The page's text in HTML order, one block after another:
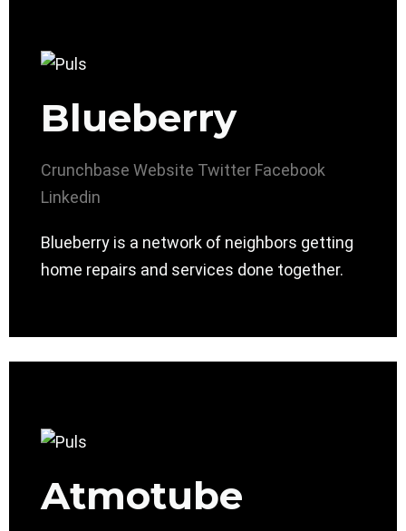
Blueberry
Crunchbase Website Twitter Facebook
Linkedin
Blueberry is a network of neighbors getting
home repairs and services done together.
Atmotube